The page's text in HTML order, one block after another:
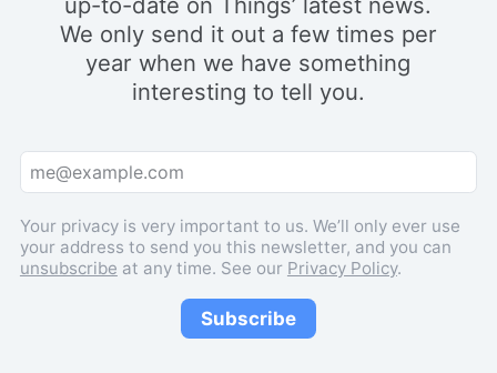
We only send it out a few times per
year when we have something
interesting to tell you.
Your privacy is very important to us. We’ll only ever use
your address to send you this newsletter, and you can
unsubscribe at any time. See our Privacy Policy.